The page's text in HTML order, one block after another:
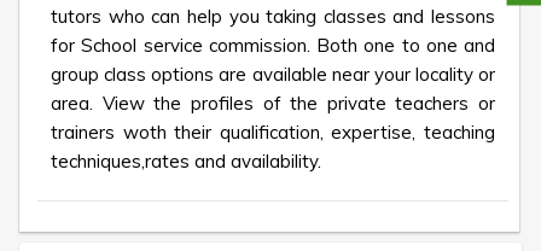
tutors who can help you taking classes and lessons
for School service commission. Both one to one and
group class options are available near your locality or
area. View the profiles of the private teachers or
trainers woth their qualification, expertise, teaching
techniques,rates and availability.